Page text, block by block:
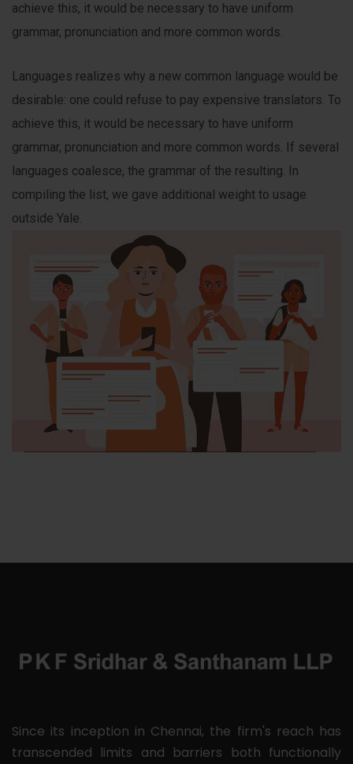
achieve this, it would be necessary to have uniform
grammar, pronunciation and more common words.
Languages realizes why a new common language would be
desirable: one could refuse to pay expensive translators. To
achieve this, it would be necessary to have uniform
grammar, pronunciation and more common words. If several
languages coalesce, the grammar of the resulting. In
compiling the list, we gave additional weight to usage
outside Yale.
Since its inception in Chennai, the firm's reach has
transcended limits and barriers both functionally